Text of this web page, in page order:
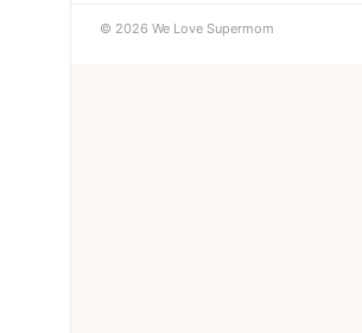
© 2026 We Love Supermom